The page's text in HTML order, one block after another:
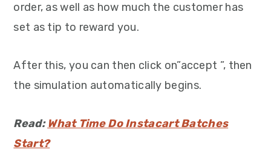
order, as well as how much the customer has
set as tip to reward you.
After this, you can then click on”accept ”, then
the simulation automatically begins.
Read:What Time Do Instacart Batches
Start?